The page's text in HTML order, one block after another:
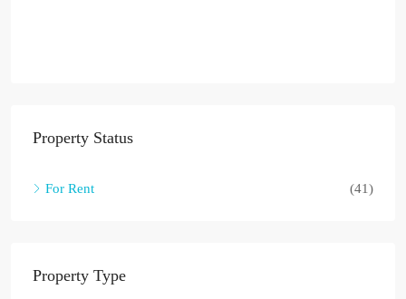
Property Status
For Rent (41)
Property Type